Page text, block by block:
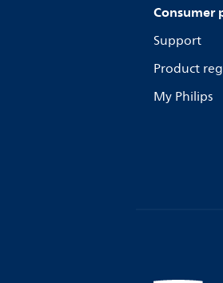
Consumer
Support
Product
My Philips